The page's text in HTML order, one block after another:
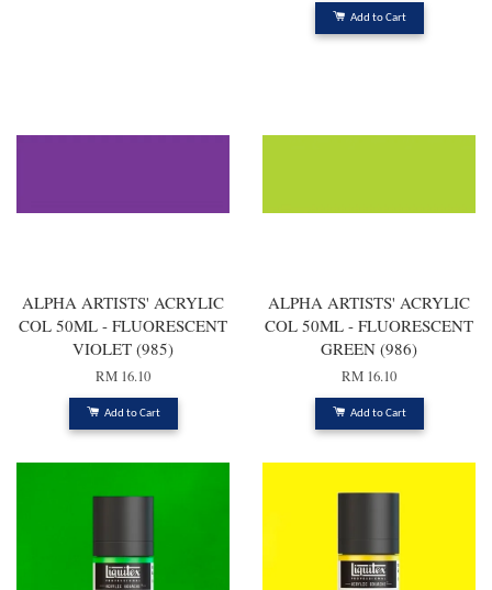
Add to Cart
ALPHA ARTISTS' ACRYLIC
COL 50ML - FLUORESCENT
VIOLET (985)
RM 16.10
Add to Cart
ALPHA ARTISTS' ACRYLIC
COL 50ML - FLUORESCENT
GREEN (986)
RM 16.10
Add to Cart